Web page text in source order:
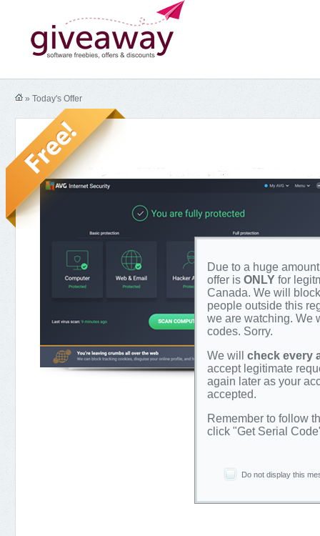
» Today's Offer
Due to a huge
offer is ONLY for
Canada. We will
people outside this
we are watching. We
codes. Sorry.
We will check every
accept legitimate
again later as your
accepted.
Remember to follow
click "Get Serial
Do not display this